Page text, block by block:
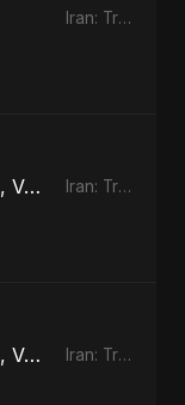
Iran: True Promise 3 - EP
Iran: True Promise 3, Vol. 2 Iran: True Promise 3 - EP
Iran: True Promise 3, Vol. 3 Iran: True Promise 3 - EP